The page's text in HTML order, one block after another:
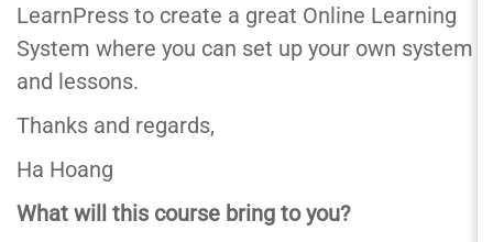
LearnPress to create a great Online Learning
System where you can set up your own system
and lessons.
Thanks and regards,
Ha Hoang
What will this course bring to you?